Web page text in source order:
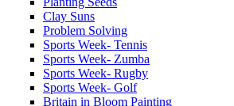
Clay Suns
Problem Solving
Sports Week- Tennis
Sports Week- Zumba
Sports Week- Rugby
Sports Week- Golf
Britain in Bloom Painting